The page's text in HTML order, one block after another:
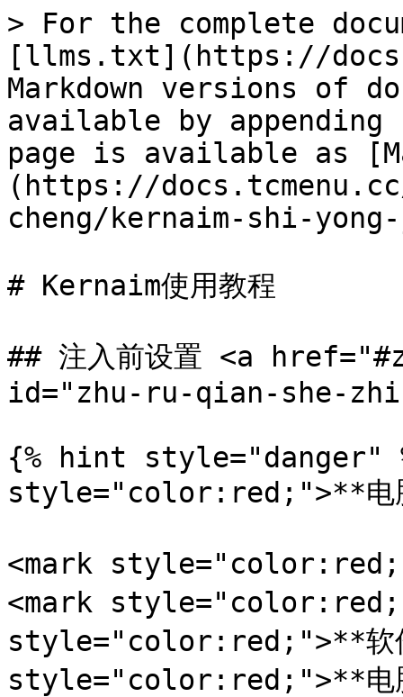
> For the complete
[llms.txt](https://
Markdown versions of
available by
page is available as
(https://
cheng/kernaim-shi-
# Kernaim使用教程
## 注入前设置 <a
id="zhu-ru-qian-she-
{% hint style="danger"
style="color:red;">**电
<mark
<mark
style="color:red;">**软
style="color:red;">**电